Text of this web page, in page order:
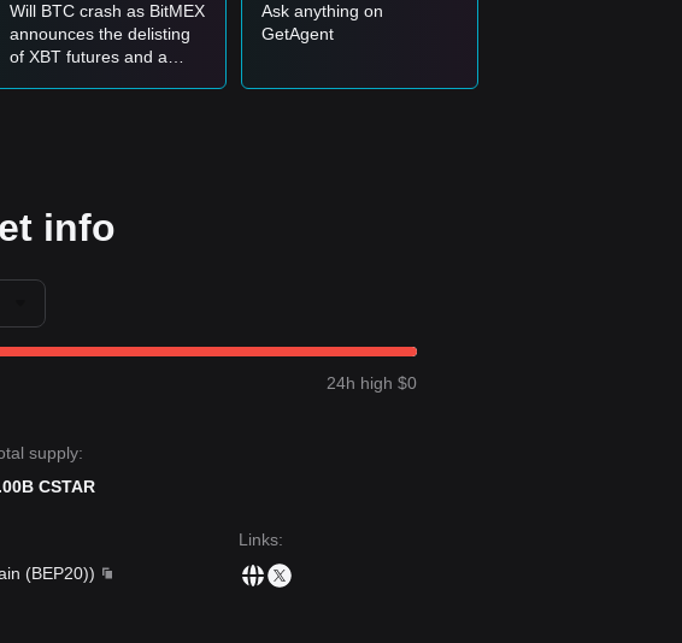
the$0.00000249support level and confirm stability before entering in batches.
above the$0.00000300
could be
has shown a
$0.00000425
, the next target level could be$0.00000210
long as the price stays above the key support of
outlook.
Will BTC crash as BitMEX
announces the delisting
of XBT futures and a
Ask anything on
GetAgent
info
24h high $0
supply:
CSTAR
(BEP20))
Links: